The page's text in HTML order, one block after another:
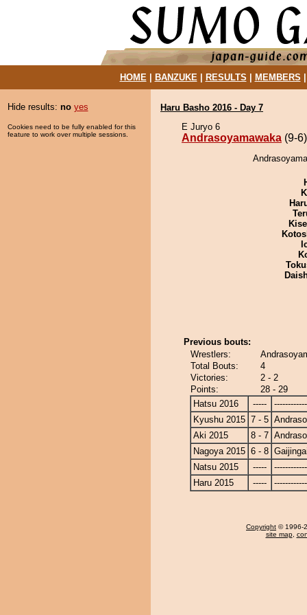
HOME| BANZUKE| RESULTS MEMBERS
Hide results: no yes
Cookies need to be fully enabled for this
feature to work over multiple sessions.
Haru Basho 2016 - Day 7
E Juryo 6
Andrasoyamawaka (9-6)
Previous bouts:
Wrestlers:
Total Bouts:
4
Victories:
2 - 2
Points:
28 - 29
Hatsu 2016
-----
Kyushu 2015 7 - 5
Aki 2015
8 - 7
Nagoya 2015 6 - 8
Natsu 2015
-----
Haru 2015
-----
Copyright © 1996-
site map,